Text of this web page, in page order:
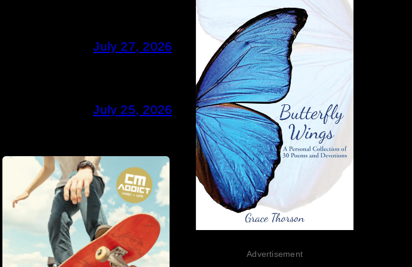
July 27, 2026
July 25, 2026
Advertisement